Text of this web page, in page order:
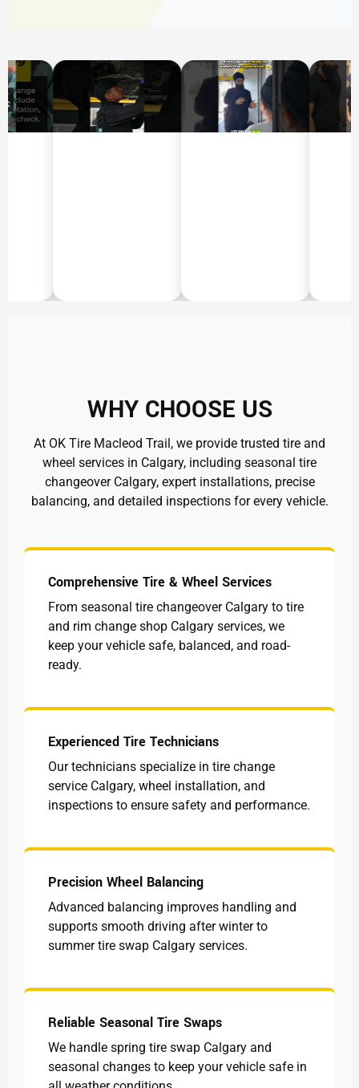
WHY CHOOSE US
At OK Tire Macleod Trail, we provide trusted tire and
wheel services in Calgary, including seasonal tire
changeover Calgary, expert installations, precise
balancing, and detailed inspections for every vehicle.
Comprehensive Tire & Wheel Services
From seasonal tire changeover Calgary to tire
and rim change shop Calgary services, we
keep your vehicle safe, balanced, and road-
ready.
Experienced Tire Technicians
Our technicians specialize in tire change
service Calgary, wheel installation, and
inspections to ensure safety and performance.
Precision Wheel Balancing
Advanced balancing improves handling and
supports smooth driving after winter to
summer tire swap Calgary services.
Reliable Seasonal Tire Swaps
We handle spring tire swap Calgary and
seasonal changes to keep your vehicle safe in